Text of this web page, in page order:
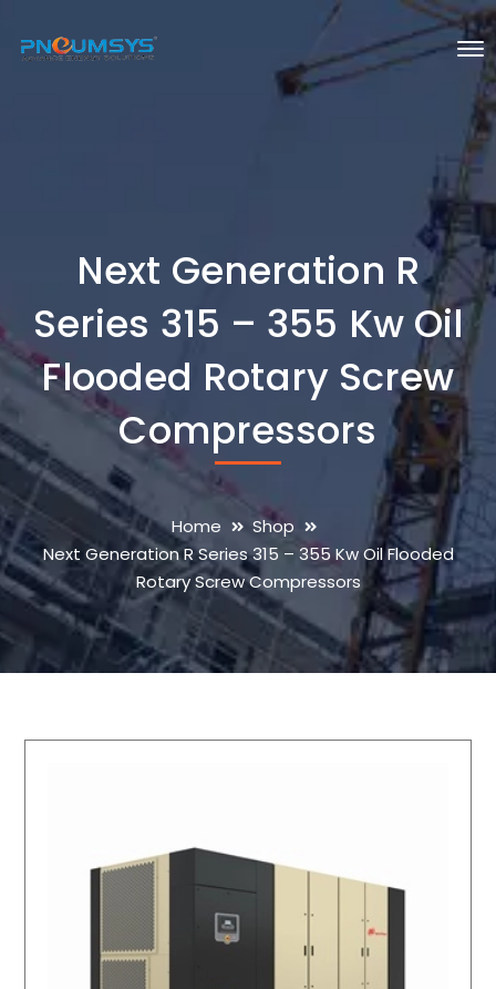
Next Generation R
Series 315 – 355 Kw Oil
Flooded Rotary Screw
Compressors
Home
Shop
Next Generation R Series 315 – 355 Kw Oil Flooded
Rotary Screw Compressors